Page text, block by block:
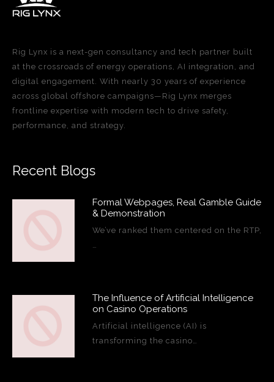
Rig Lynx is a next-gen consultancy and tech partner built
at the crossroads of energy operations, AI integration, and
digital engagement. With nearly 30 years of experience
across global offshore campaigns—Rig Lynx merges
frontline expertise with modern tech to drive safety,
performance, and strategy.
Recent Blogs
Formal Webpages, Real Gamble Guide
& Demonstration
We’ve ranked them centered on the RTP,
…
The Influence of Artificial Intelligence
on Casino Operations
Artificial intelligence (AI) is
transforming the casino…